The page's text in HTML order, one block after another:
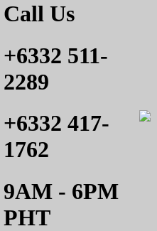
Call Us
+6332 511-
2289
+6332 417-
1762
9AM - 6PM
PHT